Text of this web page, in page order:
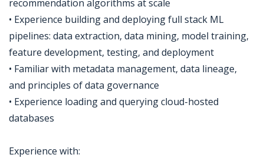
recommendation algorithms at scale
• Experience building and deploying full stack ML
pipelines: data extraction, data mining, model training,
feature development, testing, and deployment
• Familiar with metadata management, data lineage,
and principles of data governance
• Experience loading and querying cloud-hosted
databases
Experience with: